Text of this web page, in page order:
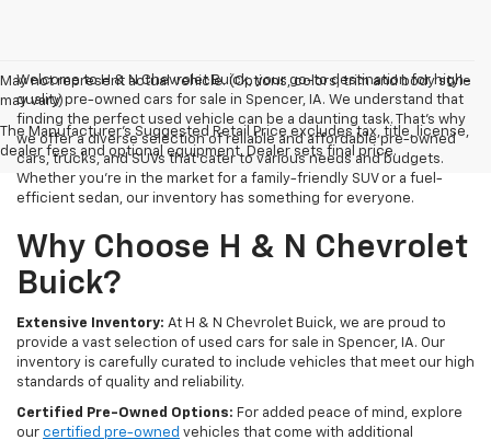
May not represent actual vehicle. (Options, colors, trim and body style
may vary)
The Manufacturer's Suggested Retail Price excludes tax, title, license,
dealer fees and optional equipment. Dealer sets final price.
Welcome to H & N Chevrolet Buick, your go-to destination for high-
quality pre-owned cars for sale in Spencer, IA. We understand that
finding the perfect used vehicle can be a daunting task. That's why
we offer a diverse selection of reliable and affordable pre-owned
cars, trucks, and SUVs that cater to various needs and budgets.
Whether you're in the market for a family-friendly SUV or a fuel-
efficient sedan, our inventory has something for everyone.
Why Choose H & N Chevrolet
Buick?
Extensive Inventory: At H & N Chevrolet Buick, we are proud to
provide a vast selection of used cars for sale in Spencer, IA. Our
inventory is carefully curated to include vehicles that meet our high
standards of quality and reliability.
Certified Pre-Owned Options: For added peace of mind, explore
our certified pre-owned vehicles that come with additional